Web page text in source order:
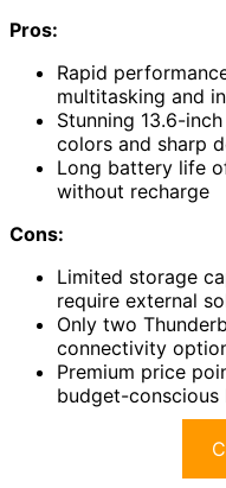
Pros:
Rapid
multitasking and
Stunning 13.6-
colors and sharp
Long battery life
without recharge
Cons:
Limited storage
require external
Only two
connectivity
Premium price
budget-conscious